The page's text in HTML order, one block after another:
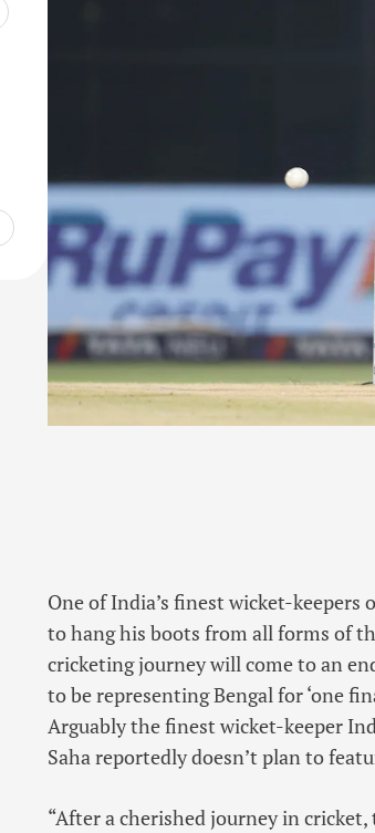
One of India’s finest wicket-
to hang his boots from all forms of
cricketing journey will come to an
to be representing Bengal for ‘one
Arguably the finest wicket-keeper
Saha reportedly doesn’t plan to
“After a cherished journey in